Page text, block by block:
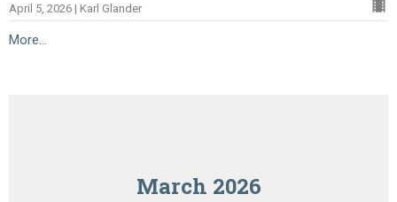
April 5, 2026 | Karl Glander
More...
March 2026